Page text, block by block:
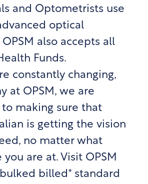
and Optometrists use
optical
also accepts all
Funds.
constantly changing,
at OPSM, we are
making sure that
is getting the vision
no matter what
are at. Visit OPSM
billed* standard